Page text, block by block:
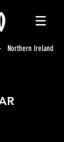
Ireland